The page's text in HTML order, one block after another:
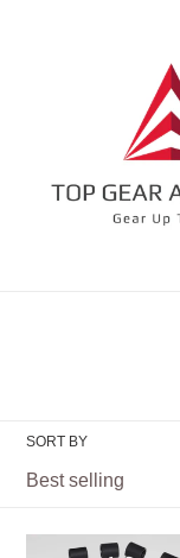
SORT BY
Single